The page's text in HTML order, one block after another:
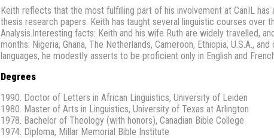
Keith reflects that the most fulfilling part of his involvement at CanIL
thesis research papers. Keith has taught several linguistic courses over
Analysis.Interesting facts: Keith and his wife Ruth are widely travelled,
months: Nigeria, Ghana, The Netherlands, Cameroon, Ethiopia, U.S.A.,
languages, he modestly asserts to be proficient only in English and
Degrees
1990. Doctor of Letters in African Linguistics, University of Leiden
1980. Master of Arts in Linguistics, University of Texas at Arlington
1978. Bachelor of Theology (with honors), Canadian Bible College
1974. Diploma, Millar Memorial Bible Institute